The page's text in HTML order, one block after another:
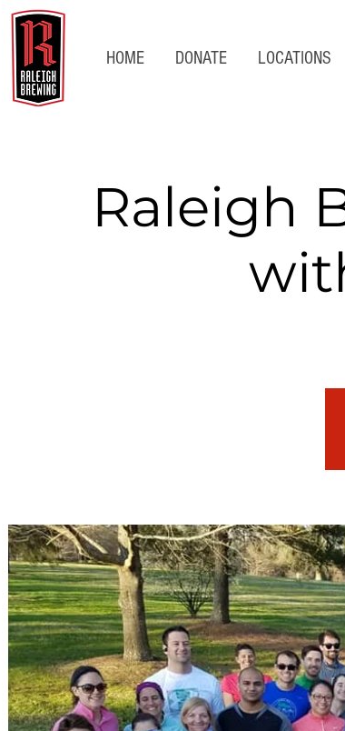
HOME DONATE LOCATIONS
Raleigh